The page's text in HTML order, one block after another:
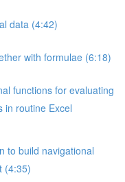
data (4:42)
with formulae (6:18)
functions for evaluating
in routine Excel
to build navigational
(4:35)